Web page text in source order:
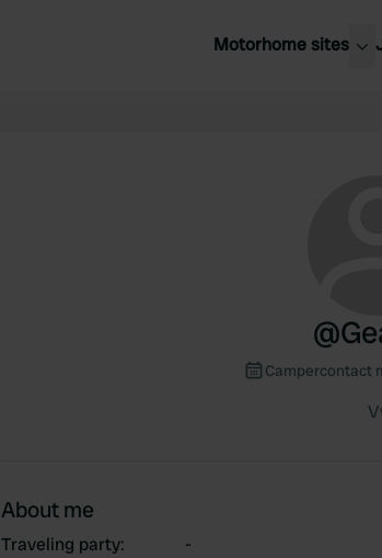
Motorhome sites
@
Campercontact
About me
Traveling party:
-